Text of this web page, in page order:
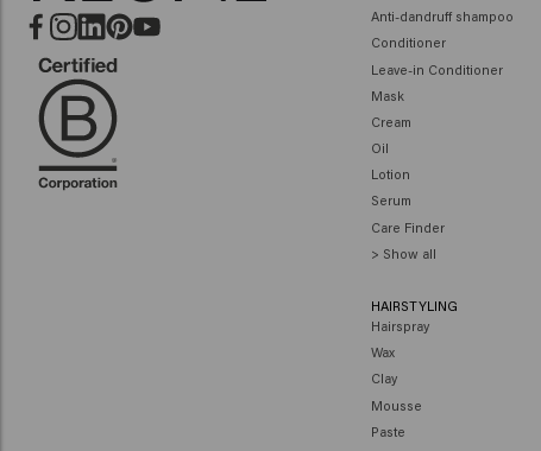
Anti-dandruff shampoo
Conditioner
Leave-in Conditioner
Mask
Cream
Oil
Lotion
Serum
Care Finder
> Show all
HAIRSTYLING
Hairspray
Wax
Clay
Mousse
Paste